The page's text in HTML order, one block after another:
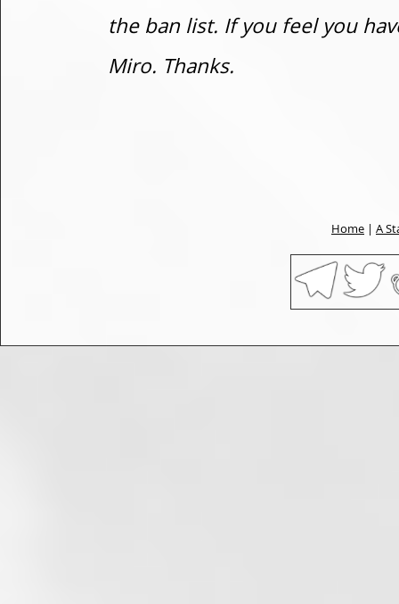
the ban list. If you feel you
Miro. Thanks.
Home | A